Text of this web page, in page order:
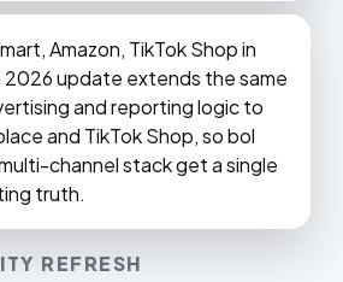
Amazon, TikTok Shop in
update extends the same
and reporting logic to
and TikTok Shop, so bol
channel stack get a single
truth.
REFRESH